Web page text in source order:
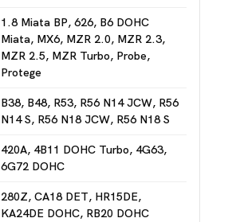
1.8 Miata BP, 626, B6 DOHC
Miata, MX6, MZR 2.0, MZR 2.3,
MZR 2.5, MZR Turbo, Probe,
Protege
B38, B48, R53, R56 N14 JCW, R56
N14 S, R56 N18 JCW, R56 N18 S
420A, 4B11 DOHC Turbo, 4G63,
6G72 DOHC
280Z, CA18 DET, HR15DE,
KA24DE DOHC, RB20 DOHC